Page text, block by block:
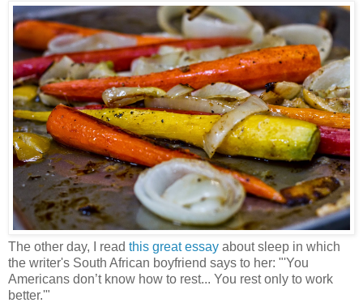
The other day, I read this great essay about sleep in which
the writer's South African boyfriend says to her: "'You
Americans don’t know how to rest... You rest only to work
better.'"